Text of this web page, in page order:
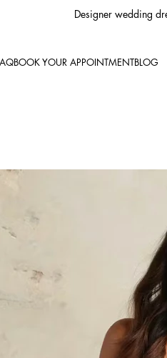
Designer wedding
BOOK YOUR APPOINTMENTBLOG